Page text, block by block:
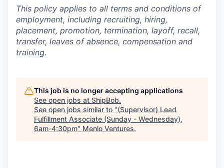
This policy applies to all terms and conditions of
employment, including recruiting, hiring,
placement, promotion, termination, layoff, recall,
transfer, leaves of absence, compensation and
training.
This job is no longer accepting applications
See open jobs at ShipBob.
See open jobs similar to "(Supervisor) Lead
Fulfillment Associate (Sunday - Wednesday),
6am-4:30pm" Menlo Ventures.